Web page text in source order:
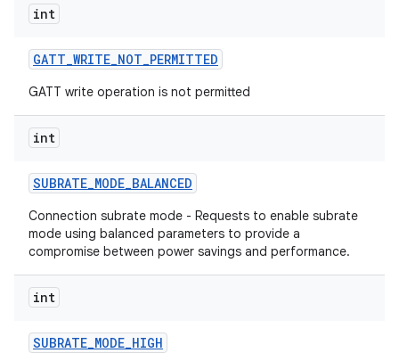
int
GATT_WRITE_NOT_PERMITTED
GATT write operation is not permitted
int
SUBRATE_MODE_BALANCED
Connection subrate mode - Requests to enable subrate
mode using balanced parameters to provide a
compromise between power savings and performance.
int
SUBRATE_MODE_HIGH